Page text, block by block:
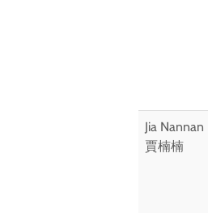
Jia Nannan
賈楠楠